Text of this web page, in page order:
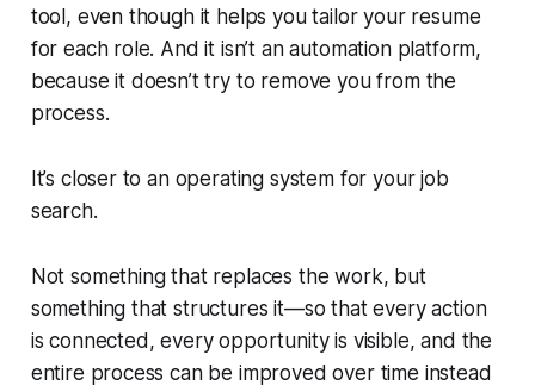
tool, even though it helps you tailor your resume
for each role. And it isn’t an automation platform,
because it doesn’t try to remove you from the
process.
It’s closer to an operating system for your job
search.
Not something that replaces the work, but
something that structures it—so that every action
is connected, every opportunity is visible, and the
entire process can be improved over time instead